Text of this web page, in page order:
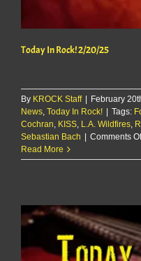
Today In Rock! 2/20/25
By KROCK Staff February
News, Today In Rock! Tags:
Cochran, KISS, L.A. Wildfires,
Sebastian Bach
Comments
Read More